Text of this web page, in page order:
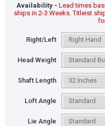
Availability - Lead times
ships in 2-3 Weeks. Titleist
Right/Left
Head Weight
Shaft Length
Loft Angle
Lie Angle